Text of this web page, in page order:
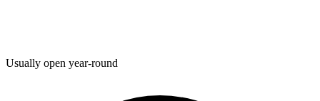
Usually open year-round